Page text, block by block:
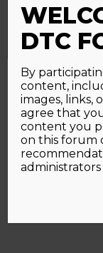
Accept All
DTC
By
content,
images, links,
agree that
content you
on this forum